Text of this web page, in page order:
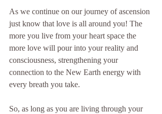
As we continue on our journey of ascension
just know that love is all around you! The
more you live from your heart space the
more love will pour into your reality and
consciousness, strengthening your
connection to the New Earth energy with
every breath you take.
So, as long as you are living through your